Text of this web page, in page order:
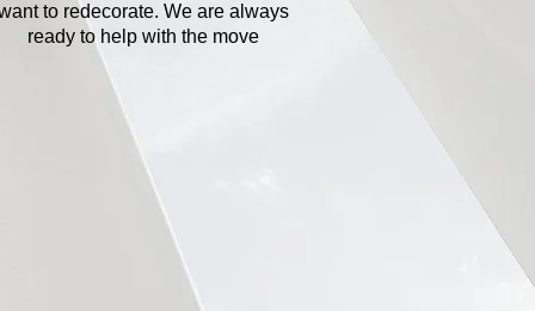
to redecorate. We are always
ready to help with the move